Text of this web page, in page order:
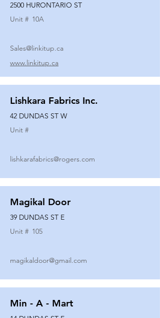
2500 HURONTARIO ST
Unit # 10A
Sales@linkitup.ca
www.linkitup.ca
Lishkara Fabrics Inc.
42 DUNDAS ST W
Unit #
lishkarafabrics@rogers.com
Magikal Door
39 DUNDAS ST E
Unit # 105
magikaldoor@gmail.com
Min - A - Mart